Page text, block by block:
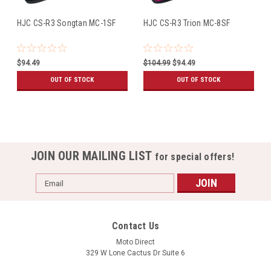
HJC CS-R3 Songtan MC-1SF
$94.49
OUT OF STOCK
HJC CS-R3 Trion MC-8SF
$104.99 $94.49
OUT OF STOCK
JOIN OUR MAILING LIST for special offers!
Email
Address
Contact Us
Moto Direct
329 W Lone Cactus Dr Suite 6